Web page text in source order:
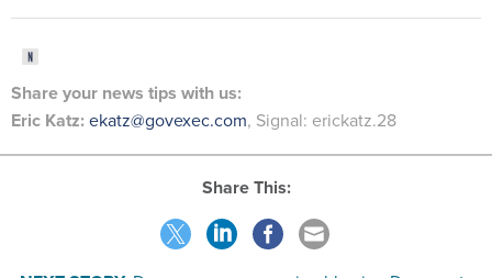
Share your news tips with us:
Eric Katz: ekatz@govexec.com, Signal: erickatz.28
Share This: